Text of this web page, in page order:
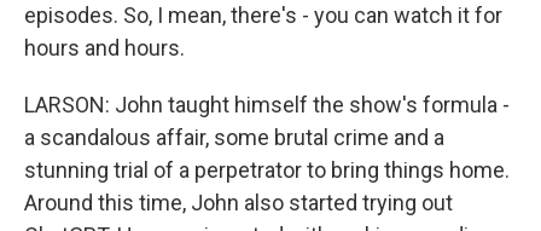
episodes. So, I mean, there's - you can watch it for
hours and hours.
LARSON: John taught himself the show's formula -
a scandalous affair, some brutal crime and a
stunning trial of a perpetrator to bring things home.
Around this time, John also started trying out